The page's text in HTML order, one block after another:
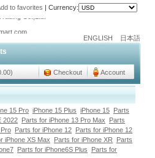
to favorites | Currency:
Co.,Ltd.
ENGLISH 日本語
Checkout Account
15 Pro iPhone 15 Plus iPhone 15 Parts
2022 Parts for iPhone 13 Pro Max
Parts
Parts for iPhone 12 Parts for iPhone 12
iPhone XS Max Parts for iPhone XR
Parts
Parts for iPhone6S Plus
Parts for